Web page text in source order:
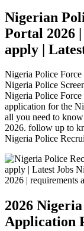
Nigerian
Portal 2026
apply |
Nigeria Police
Nigeria Police
Nigeria Police
application for the
all you need to
2026. follow up to
Nigeria Police
2026
Application